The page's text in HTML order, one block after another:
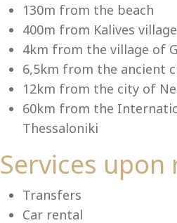
130m from the beach
400m from Kalives
4km from the village of
6,5km from the ancient
12km from the city of
60km from the
Thessaloniki
Services upon
Transfers
Car rental